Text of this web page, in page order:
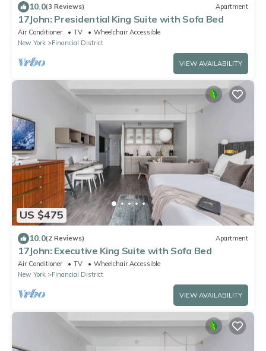
10.0(3 Reviews) Apartment
17John: Presidential King Suite with Sofa Bed
Air Conditioner TV
Wheelchair Accessible
New York
Financial District
VIEW AVAILABILITY
US $475
10.0(2 Reviews) Apartment
17John: Executive King Suite with Sofa Bed
Air Conditioner TV
Wheelchair Accessible
New York
Financial District
VIEW AVAILABILITY